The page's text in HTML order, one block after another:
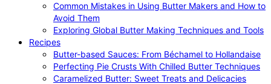
Common Mistakes in Using Butter Makers and How to
Avoid Them
Exploring Global Butter Making Techniques and Tools
Recipes
Butter-based Sauces: From Béchamel to Hollandaise
Perfecting Pie Crusts With Chilled Butter Techniques
Caramelized Butter: Sweet Treats and Delicacies